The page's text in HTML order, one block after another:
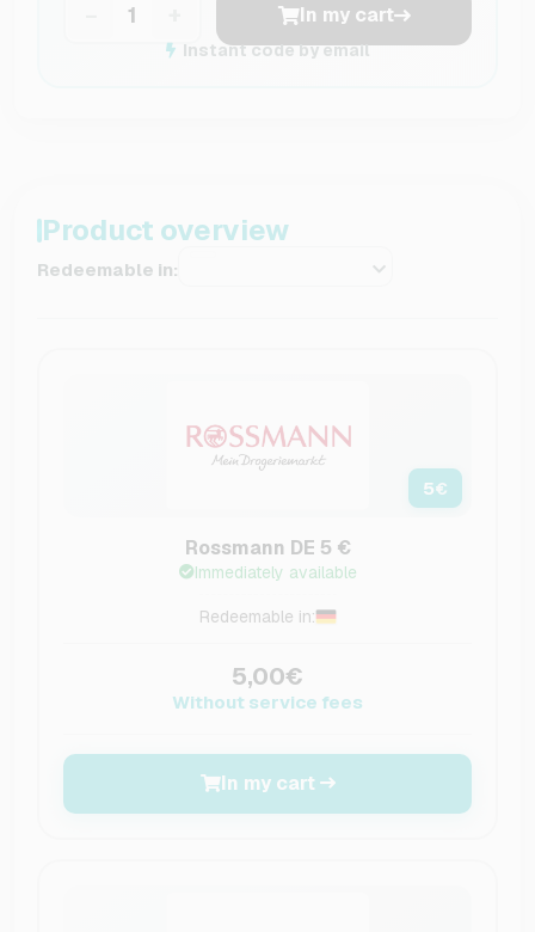
In my cart
Instant code by email
Product overview
Redeemable in:
5€
Rossmann DE 5 €
Immediately available
Redeemable in:
5,00€
Without service fees
In my cart